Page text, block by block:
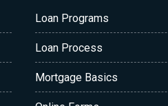
Loan Programs
Loan Process
Mortgage Basics